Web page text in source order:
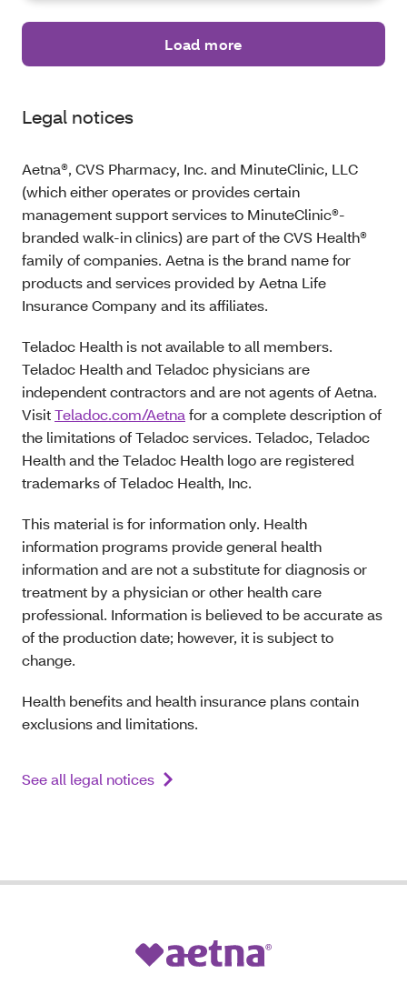
Load more
Legal notices
Aetna®, CVS Pharmacy, Inc. and MinuteClinic, LLC
(which either operates or provides certain
management support services to MinuteClinic®-
branded walk-in clinics) are part of the CVS Health®
family of companies. Aetna is the brand name for
products and services provided by Aetna Life
Insurance Company and its affiliates.
Teladoc Health is not available to all members.
Teladoc Health and Teladoc physicians are
independent contractors and are not agents of Aetna.
VisitTeladoc.com/Aetna for a complete description of
the limitations of Teladoc services. Teladoc, Teladoc
Health and the Teladoc Health logo are registered
trademarks of Teladoc Health, Inc.
This material is for information only. Health
information programs provide general health
information and are not a substitute for diagnosis or
treatment by a physician or other health care
professional. Information is believed to be accurate as
of the production date; however, it is subject to
change.
Health benefits and health insurance plans contain
exclusions and limitations.
See all legal notices